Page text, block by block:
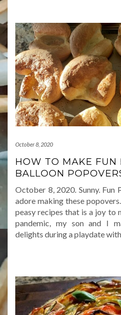
October 8, 2020
HOW TO MAKE FUN
BALLOON
October 8, 2020. Sunny. Fun
adore making these
peasy recipes that is a joy to
pandemic, my son and I
delights during a playdate